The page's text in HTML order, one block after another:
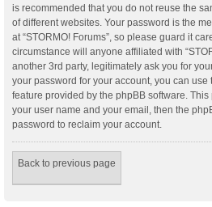
is recommended that you do not reuse the
of different websites. Your password is the
at “STORMO! Forums”, so please guard it
circumstance will anyone affiliated with
another 3rd party, legitimately ask you for
your password for your account, you can use
feature provided by the phpBB software.
your user name and your email, then the
password to reclaim your account.
Back to previous page